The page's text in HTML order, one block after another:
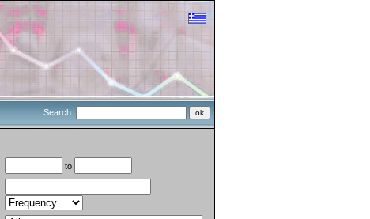
Search:
to